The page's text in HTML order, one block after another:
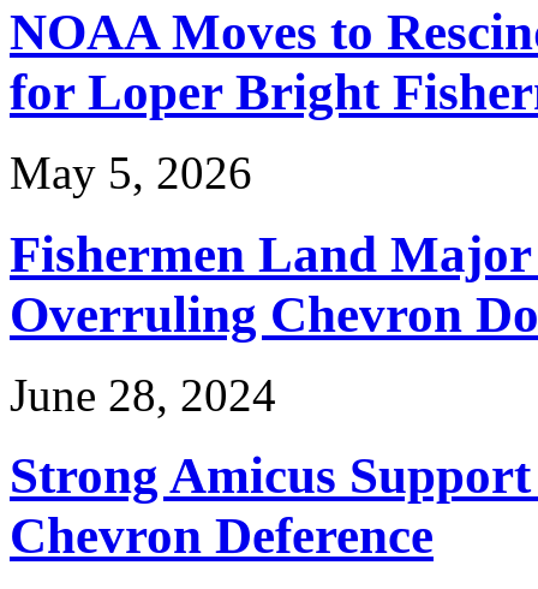
NOAA Moves to
for Loper Bright
May 5, 2026
Fishermen Land
Overruling Chevron
June 28, 2024
Strong Amicus
Chevron Deference